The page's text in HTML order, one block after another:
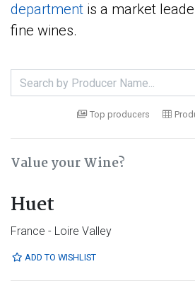
department is a market
fine wines.
Top producers
Value your Wine?
Huet
France - Loire Valley
ADD TO WISHLIST